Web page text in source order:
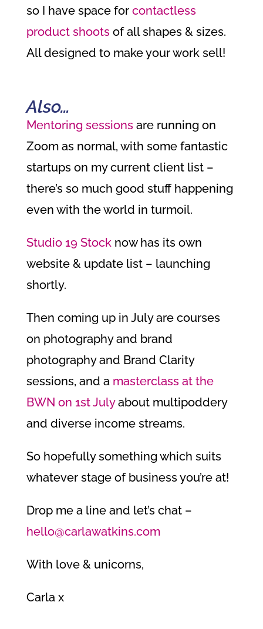
so I have space for contactless
product shoots of all shapes & sizes.
All designed to make your work sell!
Also…
Mentoring sessions are running on
Zoom as normal, with some fantastic
startups on my current client list –
there’s so much good stuff happening
even with the world in turmoil.
Studio 19 Stocknow has its own
website & update list – launching
shortly.
Then coming up in July are courses
on photography and brand
photography and Brand Clarity
sessions, and a masterclass at the
BWN on 1st Julyabout multipoddery
and diverse income streams.
So hopefully something which suits
whatever stage of business you’re at!
Drop me a line and let’s chat –
hello@carlawatkins.com
With love & unicorns,
Carla x